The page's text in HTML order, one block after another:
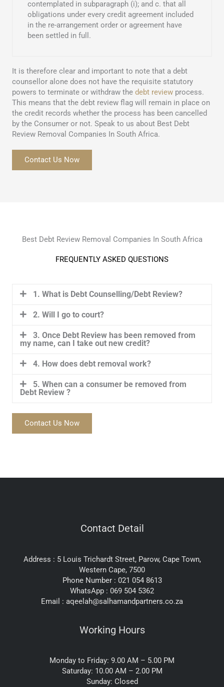
contemplated in subparagraph (i); and c. that all
obligations under every credit agreement included
in the re-arrangement order or agreement have
been settled in full.
It is therefore clear and important to note that a debt
counsellor alone does not have the requisite statutory
powers to terminate or withdraw the debt review process.
This means that the debt review flag will remain in place on
the credit records whether the process has been cancelled
by the Consumer or not. Speak to us about Best Debt
Review Removal Companies In South Africa.
Contact Us Now
Best Debt Review Removal Companies In South Africa
FREQUENTLY ASKED QUESTIONS
1. What is Debt Counselling/Debt Review?
2. Will I go to court?
3. Once Debt Review has been removed from
my name, can I take out new credit?
4. How does debt removal work?
5. When can a consumer be removed from
Debt Review ?
Contact Us Now
Contact Detail
Address : 5 Louis Trichardt Street, Parow, Cape Town,
Western Cape, 7500
Phone Number : 021 054 8613
WhatsApp : 069 504 5362
Email : aqeelah@salhamandpartners.co.za
Working Hours
Monday to Friday: 9.00 AM – 5.00 PM
Saturday: 10.00 AM – 2.00 PM
Sunday: Closed